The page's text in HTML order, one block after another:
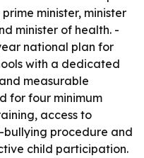
minister, minister
minister of health. -
national plan for
with a dedicated
measurable
for four minimum
access to
bullying procedure and
child participation.